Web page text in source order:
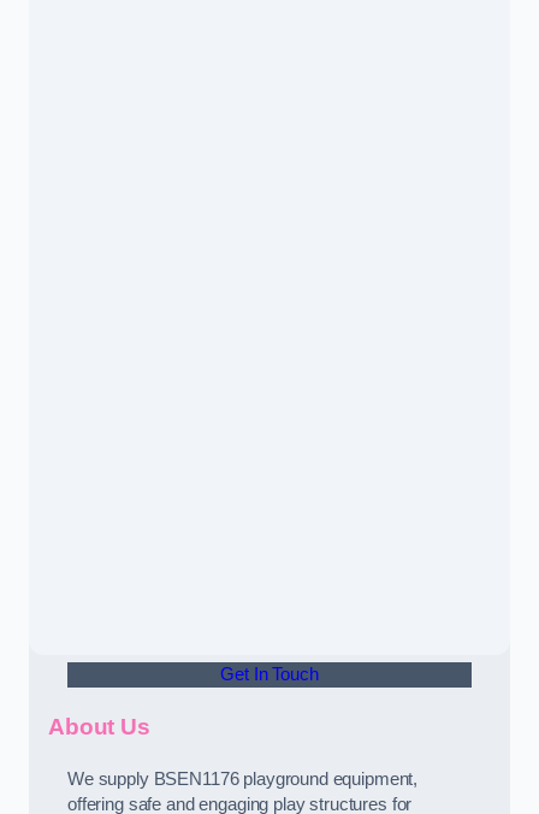
Get In Touch
About Us
We supply BSEN1176 playground equipment,
offering safe and engaging play structures for